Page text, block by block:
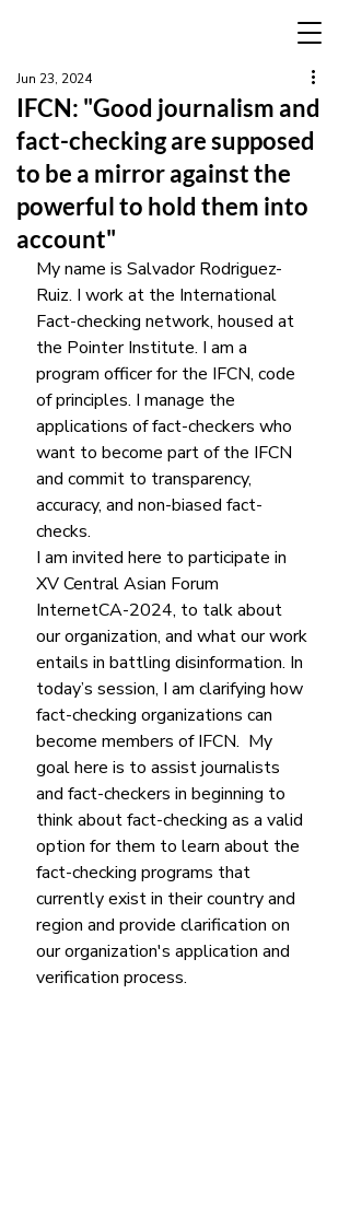
IFCN: "Good journalism and
fact-checking are supposed
to be a mirror against the
powerful to hold them into
account"
Jun 23, 2024
My name is Salvador Rodriguez-
Ruiz. I work at the International
Fact-checking network, housed at
the Pointer Institute. I am a
program officer for the IFCN, code
of principles. I manage the
applications of fact-checkers who
want to become part of the IFCN
and commit to transparency,
accuracy, and non-biased fact-
checks.
I am invited here to participate in
XV Central Asian Forum
InternetCA-2024, to talk about
our organization, and what our work
entails in battling disinformation. In
today’s session, I am clarifying how
fact-checking organizations can
become members of IFCN.  My
goal here is to assist journalists
and fact-checkers in beginning to
think about fact-checking as a valid
option for them to learn about the
fact-checking programs that
currently exist in their country and
region and provide clarification on
our organization's application and
verification process.